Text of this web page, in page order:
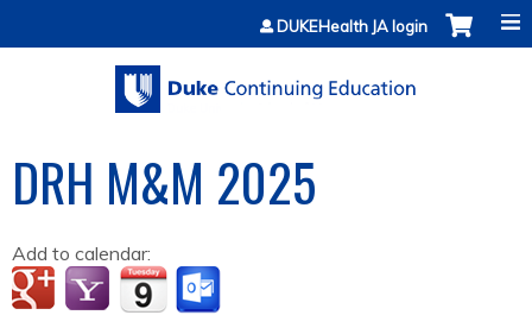
Jump to contentDUKEHealth JA login
DRH M&M 2025
Add to calendar: